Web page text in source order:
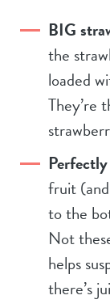
BIG
the
loaded
They’re
fruit
to the
Not
helps
there’s